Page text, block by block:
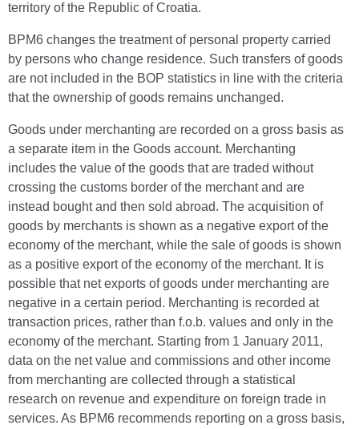
territory of the Republic of Croatia.
BPM6 changes the treatment of personal property carried
by persons who change residence. Such transfers of goods
are not included in the BOP statistics in line with the criteria
that the ownership of goods remains unchanged.
Goods under merchanting are recorded on a gross basis as
a separate item in the Goods account. Merchanting
includes the value of the goods that are traded without
crossing the customs border of the merchant and are
instead bought and then sold abroad. The acquisition of
goods by merchants is shown as a negative export of the
economy of the merchant, while the sale of goods is shown
as a positive export of the economy of the merchant. It is
possible that net exports of goods under merchanting are
negative in a certain period. Merchanting is recorded at
transaction prices, rather than f.o.b. values and only in the
economy of the merchant. Starting from 1 January 2011,
data on the net value and commissions and other income
from merchanting are collected through a statistical
research on revenue and expenditure on foreign trade in
services. As BPM6 recommends reporting on a gross basis,